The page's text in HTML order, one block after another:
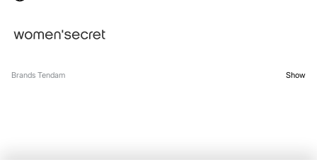
Brands Tendam Show